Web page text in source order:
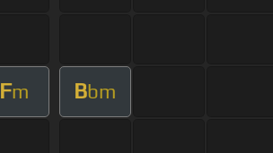
Fm Bbm